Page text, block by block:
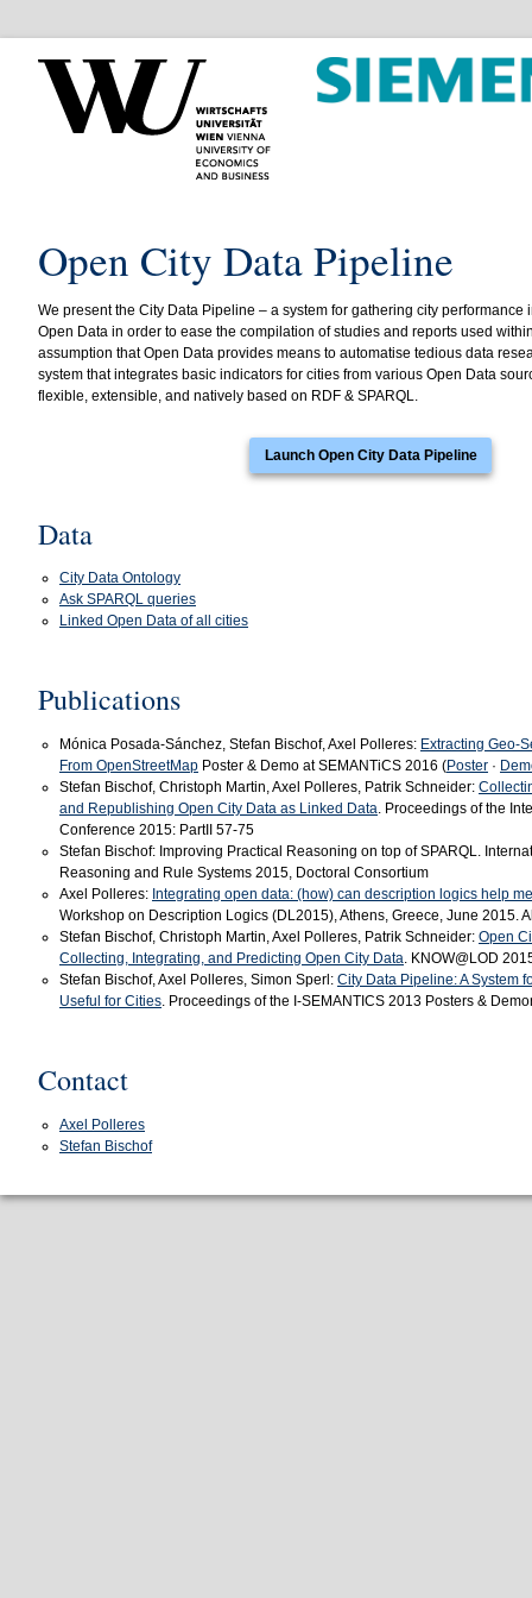
Open City Data Pipeline
We present the City Data Pipeline – a system for gathering city performance
Open Data in order to ease the compilation of studies and reports used
assumption that Open Data provides means to automatise tedious data
system that integrates basic indicators for cities from various Open Data
flexible, extensible, and natively based on RDF & SPARQL.
Launch Open City Data Pipeline
Data
City Data Ontology
Ask SPARQL queries
Linked Open Data of all cities
Publications
Mónica Posada-Sánchez, Stefan Bischof, Axel Polleres: Extracting Geo-
From OpenStreetMap Poster & Demo at SEMANTiCS 2016 (Poster ·
Stefan Bischof, Christoph Martin, Axel Polleres, Patrik Schneider:
and Republishing Open City Data as Linked Data. Proceedings of the
Conference 2015: PartII 57-75
Stefan Bischof: Improving Practical Reasoning on top of SPARQL.
Reasoning and Rule Systems 2015, Doctoral Consortium
Axel Polleres: Integrating open data: (how) can description logics help
Workshop on Description Logics (DL2015), Athens, Greece, June 2015.
Stefan Bischof, Christoph Martin, Axel Polleres, Patrik Schneider: Open
Collecting, Integrating, and Predicting Open City Data. KNOW@LOD
Stefan Bischof, Axel Polleres, Simon Sperl: City Data Pipeline: A System
Useful for Cities. Proceedings of the I-SEMANTICS 2013 Posters &
Contact
Axel Polleres
Stefan Bischof